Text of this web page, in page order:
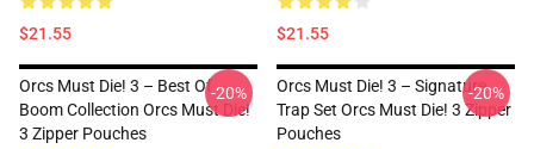
$21.55 $21.55
Orcs Must Die! 3 – Best Of
Boom Collection Orcs Must Die!
3 Zipper Pouches
-20%
Orcs Must Die! 3 – Signature
Trap Set Orcs Must Die! 3 Zipper
Pouches
-20%